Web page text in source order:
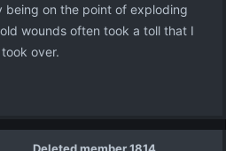
being on the point of exploding
wounds often took a toll that I
over.